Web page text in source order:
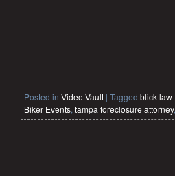
Posted in Video Vault | Tagged blick law
Biker Events, tampa foreclosure attorney,